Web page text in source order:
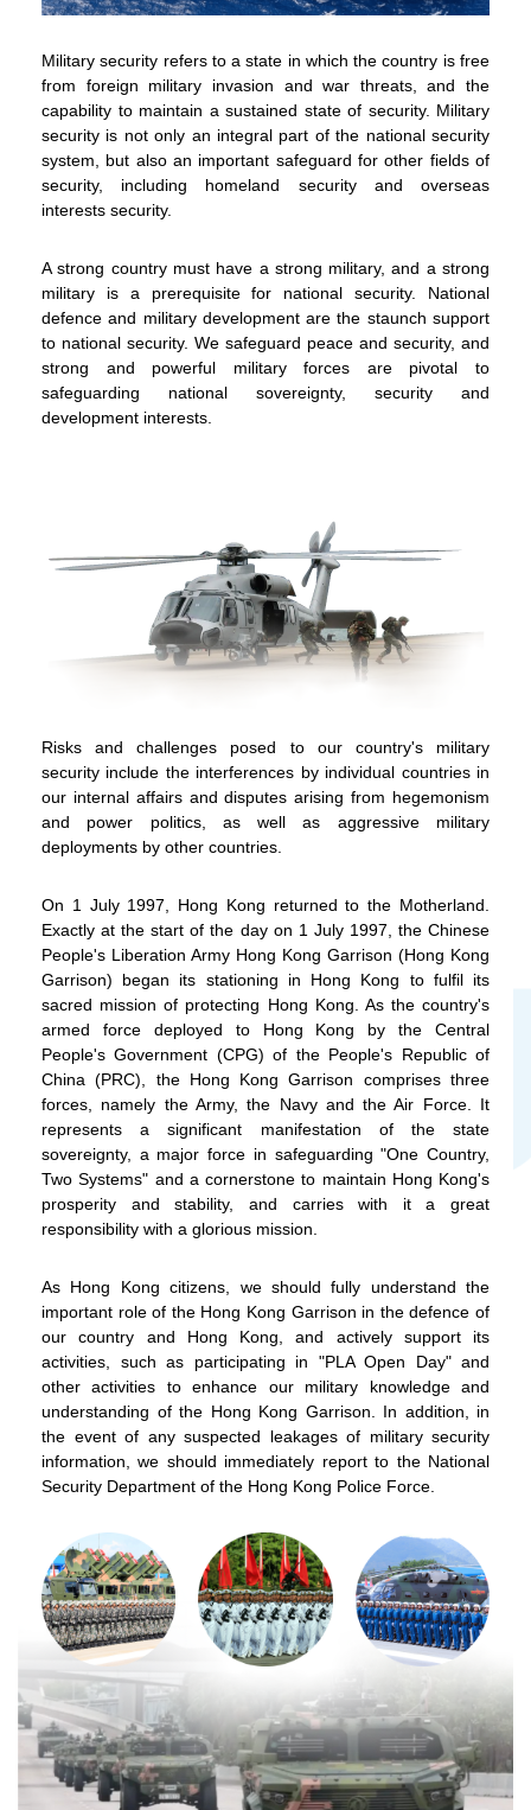
Military security refers to a state in which the country is free
from foreign military invasion and war threats, and the
capability to maintain a sustained state of security. Military
security is not only an integral part of the national security
system, but also an important safeguard for other fields of
security, including homeland security and overseas
interests security.
A strong country must have a strong military, and a strong
military is a prerequisite for national security. National
defence and military development are the staunch support
to national security. We safeguard peace and security, and
strong and powerful military forces are pivotal to
safeguarding national sovereignty, security and
development interests.
Risks and challenges posed to our country's military
security include the interferences by individual countries in
our internal affairs and disputes arising from hegemonism
and power politics, as well as aggressive military
deployments by other countries.
On 1 July 1997, Hong Kong returned to the Motherland.
Exactly at the start of the day on 1 July 1997, the Chinese
People's Liberation Army Hong Kong Garrison (Hong Kong
Garrison) began its stationing in Hong Kong to fulfil its
sacred mission of protecting Hong Kong. As the country's
armed force deployed to Hong Kong by the Central
People's Government (CPG) of the People's Republic of
China (PRC), the Hong Kong Garrison comprises three
forces, namely the Army, the Navy and the Air Force. It
represents a significant manifestation of the state
sovereignty, a major force in safeguarding "One Country,
Two Systems" and a cornerstone to maintain Hong Kong's
prosperity and stability, and carries with it a great
responsibility with a glorious mission.
As Hong Kong citizens, we should fully understand the
important role of the Hong Kong Garrison in the defence of
our country and Hong Kong, and actively support its
activities, such as participating in "PLA Open Day" and
other activities to enhance our military knowledge and
understanding of the Hong Kong Garrison. In addition, in
the event of any suspected leakages of military security
information, we should immediately report to the National
Security Department of the Hong Kong Police Force.
To stay updated with the latest news, scan and follow us
on our social media channels.
WeChat Weibo Rednote